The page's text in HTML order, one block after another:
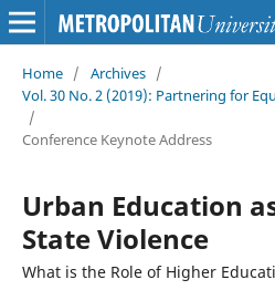
Home / Archives /
Vol. 30 No. 2 (2019): Partnering for
/
Conference Keynote Address
Urban Education
State Violence
What is the Role of Higher